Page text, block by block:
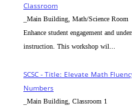
Classroom
_Main Building, Math/Science Room
Enhance student engagement and
instruction. This workshop wil...
SCSC - Title: Elevate Math
Numbers
_Main Building, Classroom 1